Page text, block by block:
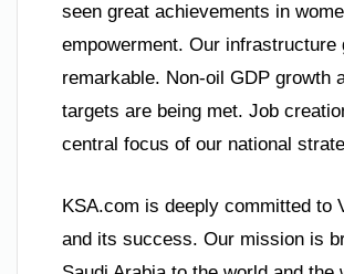
seen great achievements in
empowerment. Our infrastructure
remarkable. Non-oil GDP growth
targets are being met. Job
central focus of our national
KSA.com is deeply committed to
and its success. Our mission is